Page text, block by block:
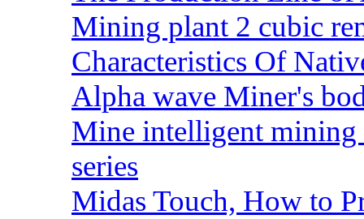
Mining plant 2 cubic
Characteristics Of
Alpha wave Miner's
Mine intelligent mining
series
Midas Touch, How to